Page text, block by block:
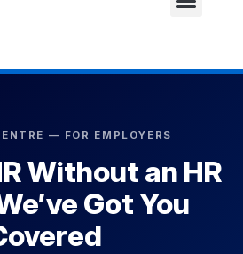
— FOR EMPLOYERS
Without an HR
Got You